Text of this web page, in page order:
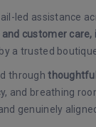
led assistance
customer
a trusted
through
and breathing
genuinely